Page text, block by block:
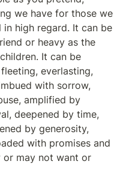
we have for those we
high regard. It can be
or heavy as the
It can be
everlasting,
with sorrow,
amplified by
deepened by time,
by generosity,
with promises and
or may not want or